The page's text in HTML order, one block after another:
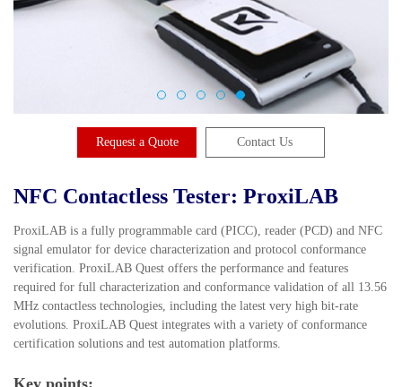
Request a Quote Contact Us
NFC Contactless Tester: ProxiLAB
ProxiLAB is a fully programmable card (PICC), reader (PCD) and NFC
signal emulator for device characterization and protocol conformance
verification. ProxiLAB Quest offers the performance and features
required for full characterization and conformance validation of all 13.56
MHz contactless technologies, including the latest very high bit-rate
evolutions. ProxiLAB Quest integrates with a variety of conformance
certification solutions and test automation platforms.
Key points: